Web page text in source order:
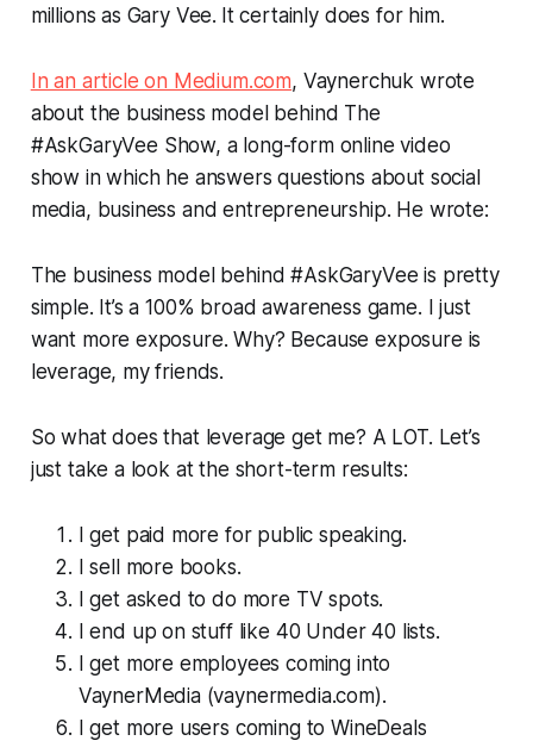
millions as Gary Vee. It certainly does for him.
In an article on Medium.com, Vaynerchuk wrote
about the business model behind The
#AskGaryVee Show, a long-form online video
show in which he answers questions about social
media, business and entrepreneurship. He wrote:
The business model behind#AskGaryVee is pretty
simple. It’s a 100% broad awareness game. I just
want more exposure. Why? Because exposure is
leverage, my friends.
So what does that leverage get me? A LOT. Let’s
just take a look at the short-term results:
I get paid more for public speaking.
I sell more books.
I get asked to do more TV spots.
I end up on stuff like 40 Under 40 lists.
I get more employees coming into
VaynerMedia (vaynermedia.com).
I get more users coming to WineDeals